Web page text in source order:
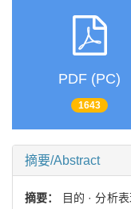
PDF (PC)
1643
摘要/Abstract
摘要：
目的 · 分析